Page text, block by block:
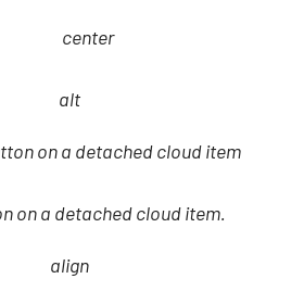
center
alt
on a detached cloud item
on a detached cloud item.
align